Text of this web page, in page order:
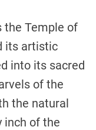
the Temple of
its artistic
into its sacred
of the
the natural
inch of the